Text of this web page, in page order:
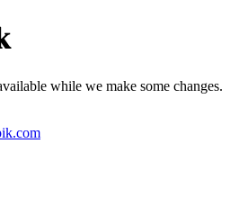
while we make some changes.